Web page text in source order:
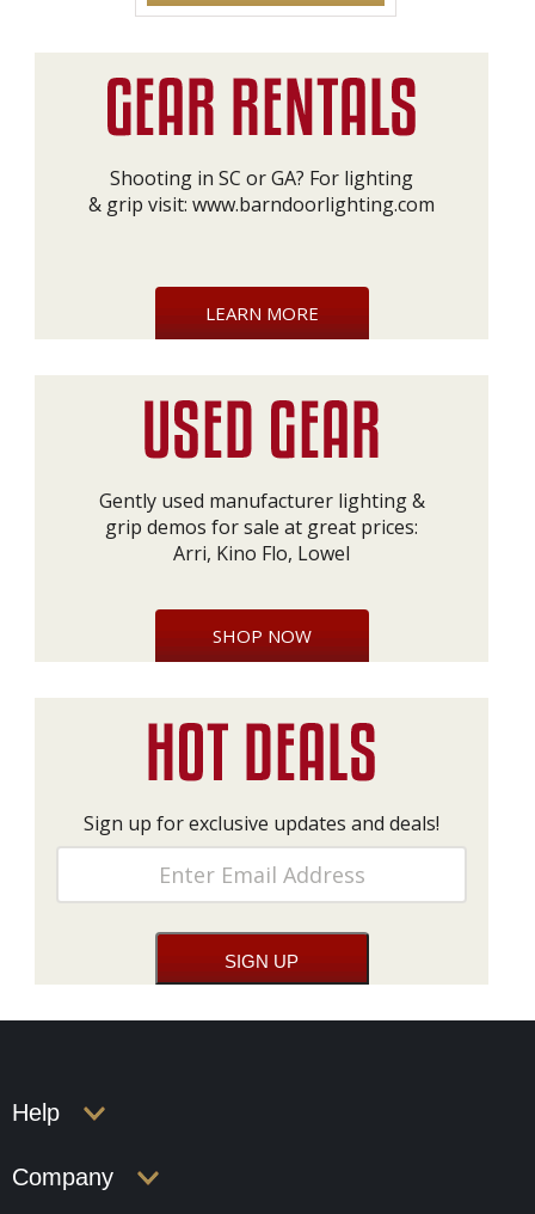
Shooting in SC or GA? For lighting
& grip visit: www.barndoorlighting.com
LEARN MORE
Gently used manufacturer lighting &
grip demos for sale at great prices:
Arri, Kino Flo, Lowel
SHOP NOW
Sign up for exclusive updates and deals!
Help
Company